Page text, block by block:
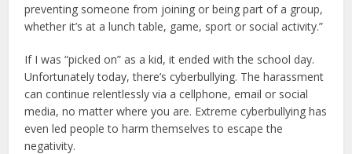
preventing someone from joining or being part of a group,
whether it’s at a lunch table, game, sport or social activity.”
If I was “picked on” as a kid, it ended with the school day.
Unfortunately today, there’s cyberbullying. The harassment
can continue relentlessly via a cellphone, email or social
media, no matter where you are. Extreme cyberbullying has
even led people to harm themselves to escape the
negativity.